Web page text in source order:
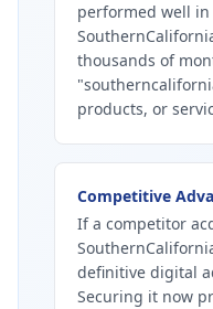
performed well
thousands of
products, or
Competitive
If a competitor
definitive digital
Securing it now